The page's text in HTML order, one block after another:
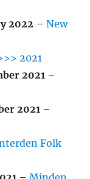
2022 –New
2021
2021 –
2021 –
Folk